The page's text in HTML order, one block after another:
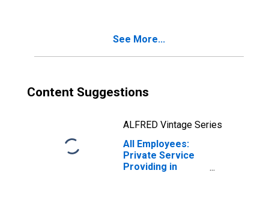
See More...
Content Suggestions
ALFRED Vintage Series
All Employees:
Private Service
Providing in